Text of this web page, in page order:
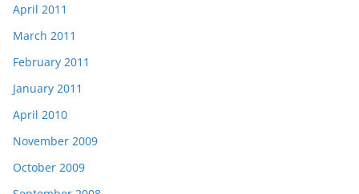
April 2011
March 2011
February 2011
January 2011
April 2010
November 2009
October 2009